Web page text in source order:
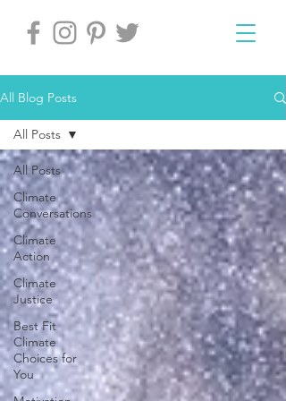
All Blog Posts
All Posts
Climate
Conversations
Climate
Action
Climate
Justice
Best Fit
Climate
Choices for
You
All Posts